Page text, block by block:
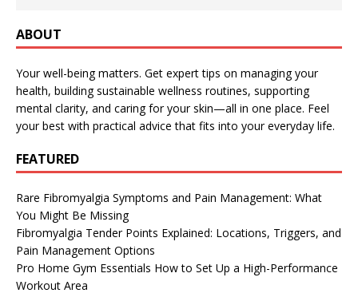
ABOUT
Your well-being matters. Get expert tips on managing your
health, building sustainable wellness routines, supporting
mental clarity, and caring for your skin—all in one place. Feel
your best with practical advice that fits into your everyday life.
FEATURED
Rare Fibromyalgia Symptoms and Pain Management: What
You Might Be Missing
Fibromyalgia Tender Points Explained: Locations, Triggers, and
Pain Management Options
Pro Home Gym Essentials How to Set Up a High-Performance
Workout Area